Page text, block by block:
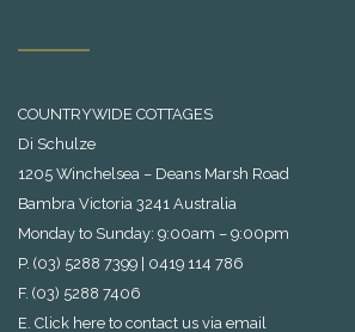
COUNTRYWIDE COTTAGES
Di Schulze
1205 Winchelsea – Deans Marsh Road
Bambra Victoria 3241 Australia
Monday to Sunday: 9:00am – 9:00pm
P. (03) 5288 7399 | 0419 114 786
F. (03) 5288 7406
E. Click here to contact us via email